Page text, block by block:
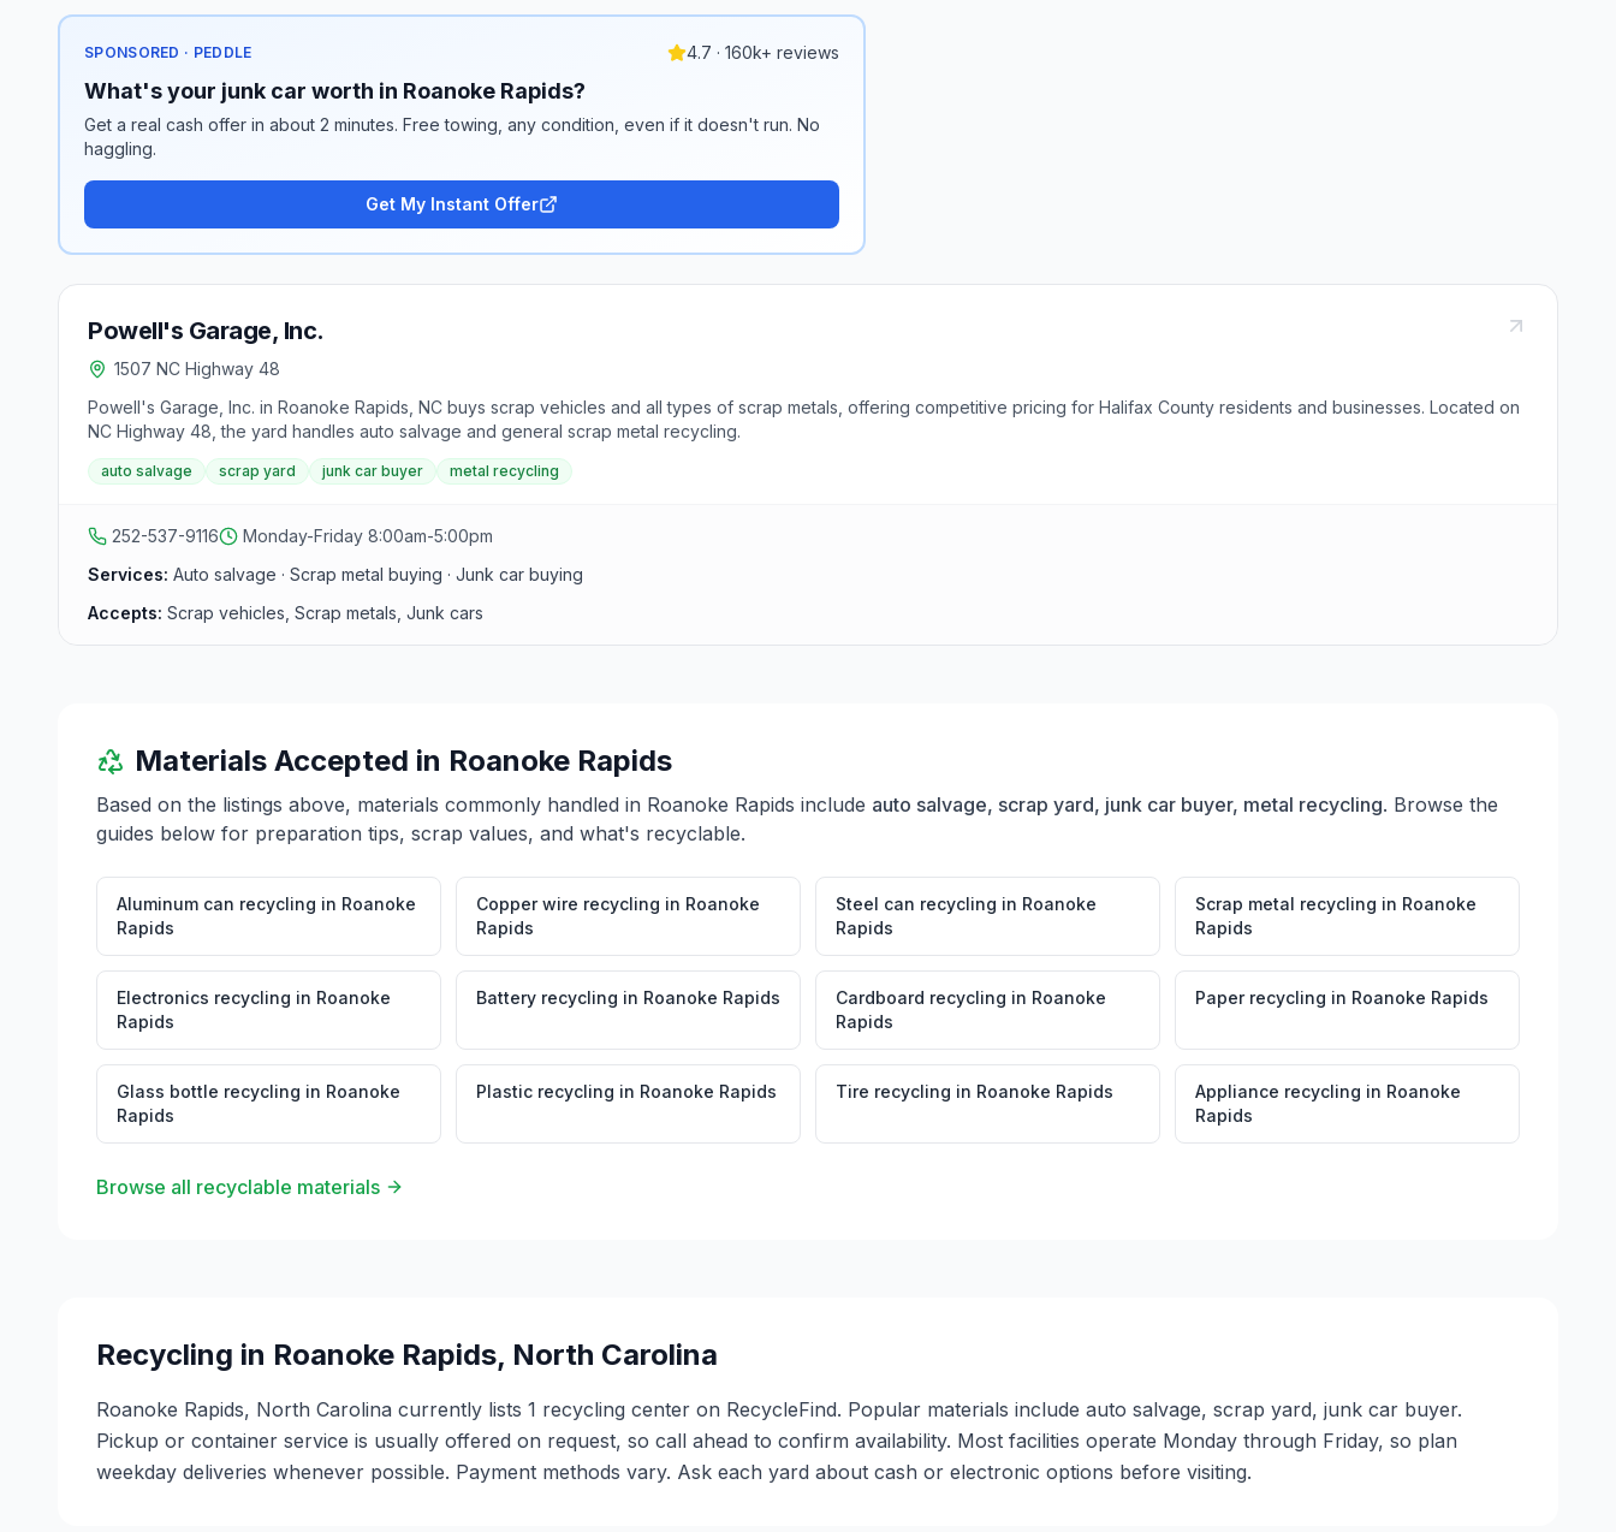
SPONSORED · PEDDLE 4.7 · 160k+ reviews
What's your junk car worth in Roanoke Rapids?
Get a real cash offer in about 2 minutes. Free towing, any condition, even if it doesn't run. No
haggling.
Get My Instant Offer
Powell's Garage, Inc.
1507 NC Highway 48
Powell's Garage, Inc. in Roanoke Rapids, NC buys scrap vehicles and all types of scrap metals, offering competitive pricing for Halifax County residents and businesses. Located on
NC Highway 48, the yard handles auto salvage and general scrap metal recycling.
auto salvage scrap yard junk car buyer metal recycling
252-537-9116
Monday-Friday 8:00am-5:00pm
Services: Auto salvage · Scrap metal buying · Junk car buying
Accepts: Scrap vehicles, Scrap metals, Junk cars
Materials Accepted in Roanoke Rapids
Based on the listings above, materials commonly handled in Roanoke Rapids include auto salvage, scrap yard, junk car buyer, metal recycling. Browse the
guides below for preparation tips, scrap values, and what's recyclable.
Aluminum can recycling in Roanoke
Rapids
Copper wire recycling in Roanoke
Rapids
Steel can recycling in Roanoke
Rapids
Scrap metal recycling in Roanoke
Rapids
Electronics recycling in Roanoke
Rapids
Battery recycling in Roanoke Rapids Cardboard recycling in Roanoke
Rapids
Paper recycling in Roanoke Rapids
Glass bottle recycling in Roanoke
Rapids
Plastic recycling in Roanoke Rapids Tire recycling in Roanoke Rapids Appliance recycling in Roanoke
Rapids
Browse all recyclable materials
Recycling in Roanoke Rapids, North Carolina
Roanoke Rapids, North Carolina currently lists 1 recycling center on RecycleFind. Popular materials include auto salvage, scrap yard, junk car buyer.
Pickup or container service is usually offered on request, so call ahead to confirm availability. Most facilities operate Monday through Friday, so plan
weekday deliveries whenever possible. Payment methods vary. Ask each yard about cash or electronic options before visiting.